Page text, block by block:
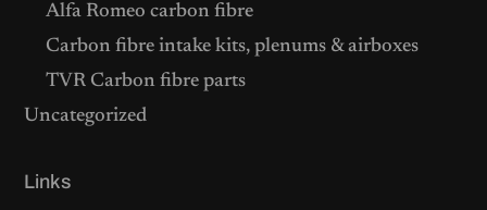
Alfa Romeo carbon fibre
Carbon fibre intake kits, plenums & airboxes
TVR Carbon fibre parts
Uncategorized
Links